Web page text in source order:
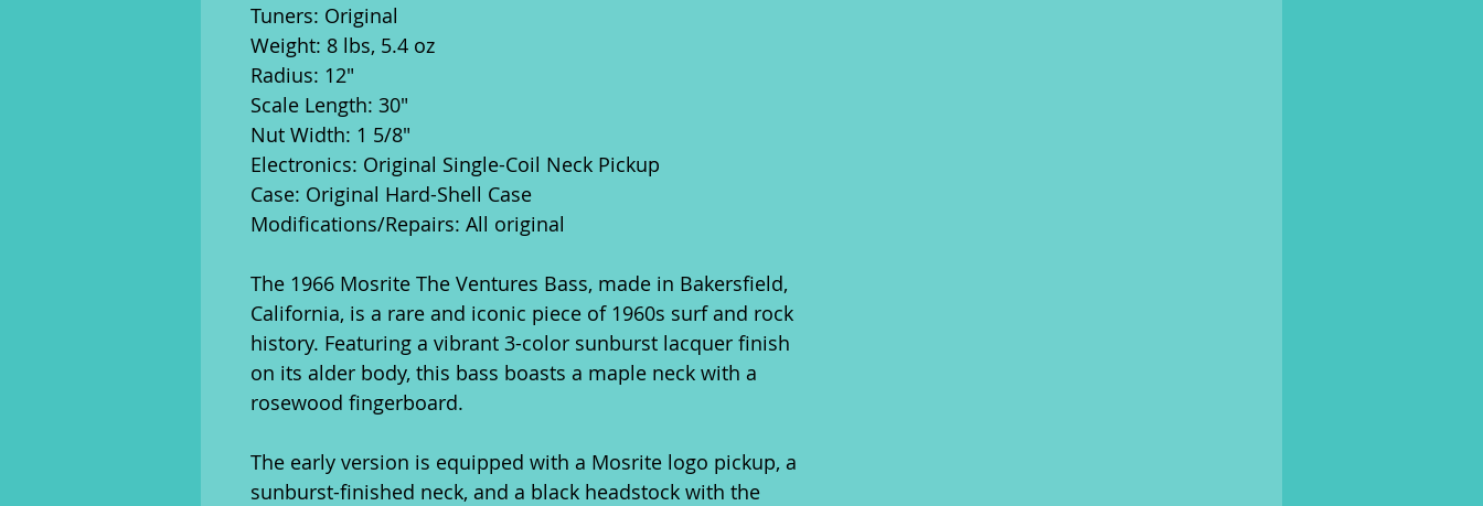
Tuners: Original
Weight: 8 lbs, 5.4 oz
Radius: 12"
Scale Length: 30"
Nut Width: 1 5/8"
Electronics: Original Single-Coil Neck Pickup
Case: Original Hard-Shell Case
Modifications/Repairs: All original
The 1966 Mosrite The Ventures Bass, made in Bakersfield,
California, is a rare and iconic piece of 1960s surf and rock
history. Featuring a vibrant 3-color sunburst lacquer finish
on its alder body, this bass boasts a maple neck with a
rosewood fingerboard.
The early version is equipped with a Mosrite logo pickup, a
sunburst-finished neck, and a black headstock with the